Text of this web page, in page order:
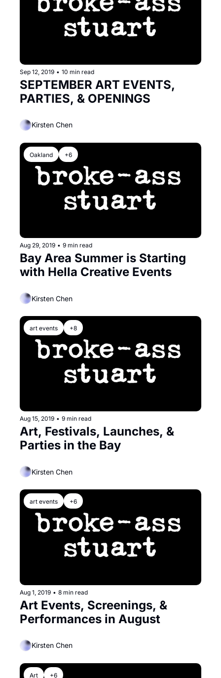
Sep 12, 2019 • 10 min read
SEPTEMBER ART EVENTS,
PARTIES, & OPENINGS
Kirsten Chen
Oakland +6
Aug 29, 2019 • 9 min read
Bay Area Summer is Starting
with Hella Creative Events
Kirsten Chen
art events +8
Aug 15, 2019 • 9 min read
Art, Festivals, Launches, &
Parties in the Bay
Kirsten Chen
art events +6
Aug 1, 2019 • 8 min read
Art Events, Screenings, &
Performances in August
Kirsten Chen
Art +6